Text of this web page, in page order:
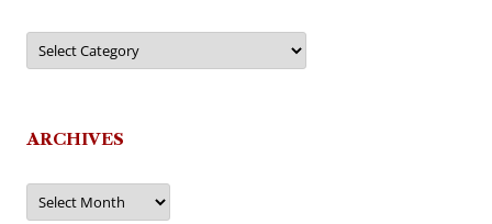
Categories
ARCHIVES
Archives